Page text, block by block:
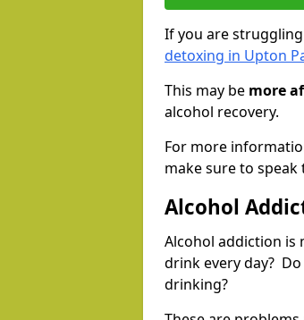
If you are
detoxing in Upton
This may be more
alcohol recovery.
For more
make sure to speak
Alcohol
Alcohol addiction is
drink every day?
drinking?